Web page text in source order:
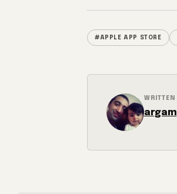
#APPLE APP STORE
WRITTEN
argam